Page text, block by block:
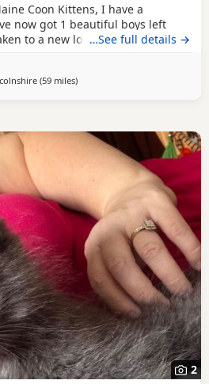
Coon Kittens, I have a
now got 1 beautiful boys left
to a new loving home. The
Their mother is a
herself. Their father is a
…See full details →
(59 milesaway from Northampton
)
2